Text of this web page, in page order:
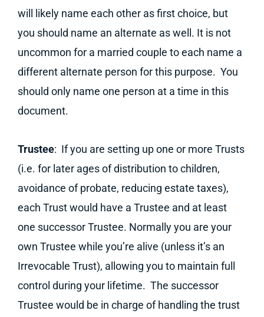
will likely name each other as first choice, but
you should name an alternate as well. It is not
uncommon for a married couple to each name a
different alternate person for this purpose. You
should only name one person at a time in this
document.
Trustee: If you are setting up one or more Trusts
(i.e. for later ages of distribution to children,
avoidance of probate, reducing estate taxes),
each Trust would have a Trustee and at least
one successor Trustee. Normally you are your
own Trustee while you’re alive (unless it’s an
Irrevocable Trust), allowing you to maintain full
control during your lifetime. The successor
Trustee would be in charge of handling the trust